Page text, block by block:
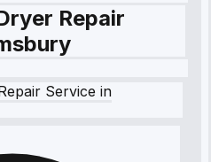
Repair
Service in